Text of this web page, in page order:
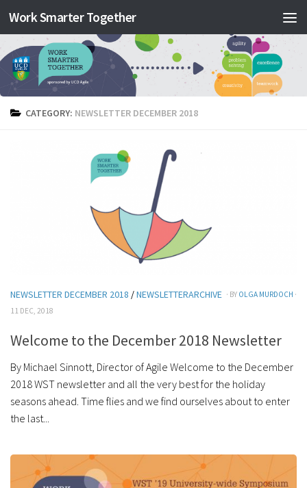
Skip to content
Work Smarter Together
CATEGORY: NEWSLETTER DECEMBER 2018
NEWSLETTER DECEMBER 2018 /NEWSLETTERARCHIVE · BY OLGA MURDOCH ·
11 DEC, 2018
Welcome to the December 2018 Newsletter
By Michael Sinnott, Director of Agile Welcome to the December
2018 WST newsletter and all the very best for the holiday
seasons ahead. Time flies and we find ourselves about to enter
the last...